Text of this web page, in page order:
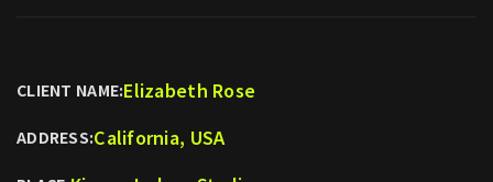
CLIENT NAME:Elizabeth Rose
ADDRESS:California, USA